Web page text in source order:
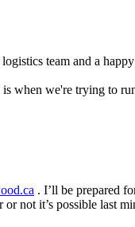
team and a
when we're trying to
. I’ll be prepared
not it’s possible last